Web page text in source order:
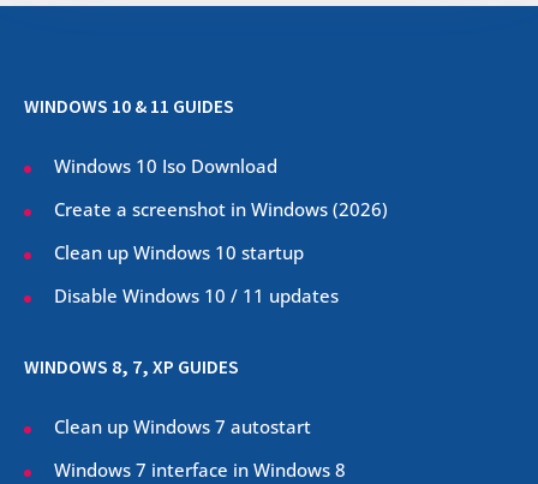
WINDOWS 10 & 11 GUIDES
Windows 10 Iso Download
Create a screenshot in Windows (2026)
Clean up Windows 10 startup
Disable Windows 10 / 11 updates
WINDOWS 8, 7, XP GUIDES
Clean up Windows 7 autostart
Windows 7 interface in Windows 8